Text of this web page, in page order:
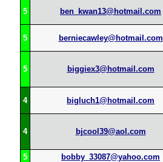
5 ben_kwan13@hotmail.com
5 berniecawley@hotmail.com
5 biggiex3@hotmail.com
4 bigluch1@hotmail.com
4 bjcool39@aol.com
5
bobby_33087@yahoo.com